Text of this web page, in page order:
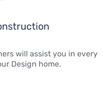
will assist you in every
Design home.